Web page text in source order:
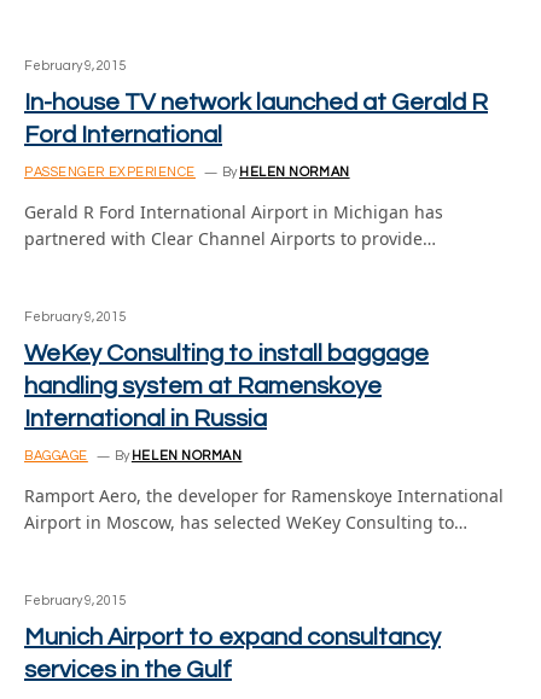
February 9, 2015
In-house TV network launched at Gerald R
Ford International
PASSENGER EXPERIENCE By HELEN NORMAN
Gerald R Ford International Airport in Michigan has
partnered with Clear Channel Airports to provide…
February 9, 2015
WeKey Consulting to install baggage
handling system at Ramenskoye
International in Russia
BAGGAGE By HELEN NORMAN
Ramport Aero, the developer for Ramenskoye International
Airport in Moscow, has selected WeKey Consulting to…
February 9, 2015
Munich Airport to expand consultancy
services in the Gulf